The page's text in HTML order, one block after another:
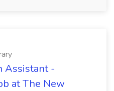
Assistant -
at The New